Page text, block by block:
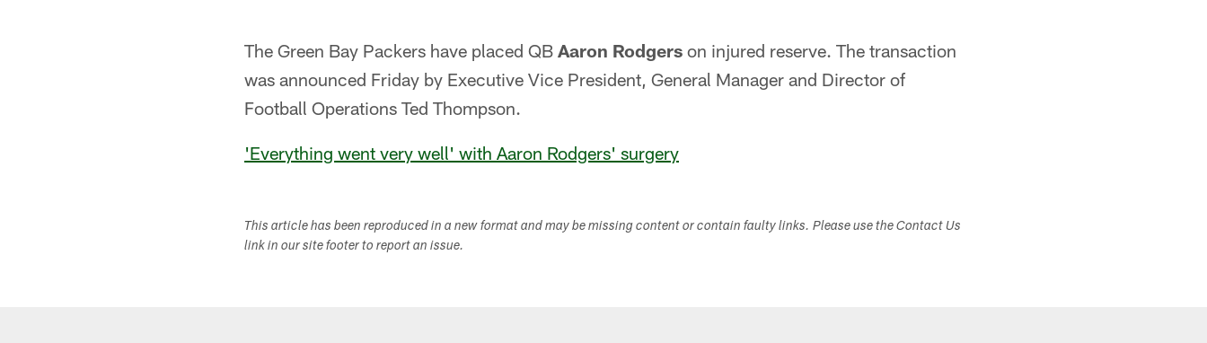
The Green Bay Packers have placed QB Aaron Rodgers on injured reserve. The transaction
was announced Friday by Executive Vice President, General Manager and Director of
Football Operations Ted Thompson.
'Everything went very well' with Aaron Rodgers' surgery
This article has been reproduced in a new format and may be missing content or contain faulty links. Please use the Contact Us
link in our site footer to report an issue.